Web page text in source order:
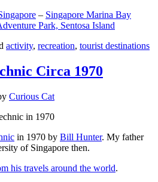
– Singapore Marina Bay
Park, Sentosa Island
activity, recreation, tourist destinations
Circa 1970
Curious Cat
in 1970 by Bill Hunter. My father
of Singapore then.
his travels around the world.